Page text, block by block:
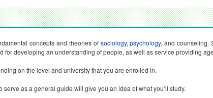
concepts and theories of sociology,psychology, and counseling.
developing an understanding of people, as well as service providing
on the level and university that you are enrolled in.
as a general guide will give you an idea of what you’ll study.